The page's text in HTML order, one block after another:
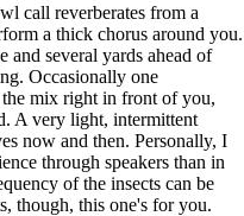
call reverberates from a
a thick chorus around you.
and several yards ahead of
Occasionally one
mix right in front of you,
A very light, intermittent
now and then. Personally, I
through speakers than in
of the insects can be
though, this one's for you.